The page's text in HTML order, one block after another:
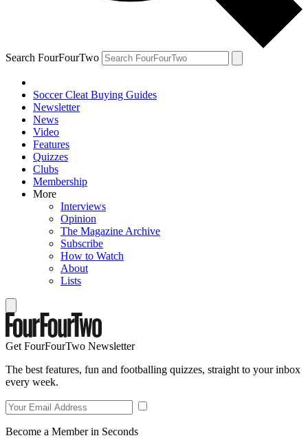
Search FourFourTwo
Soccer Cleat Buying Guides
Newsletter
News
Video
Features
Quizzes
Clubs
Membership
More
Interviews
Opinion
The Magazine Archive
Subscribe
How to Watch
About
Lists
Get FourFourTwo Newsletter
The best features, fun and footballing quizzes, straight to your inbox
every week.
Become a Member in Seconds